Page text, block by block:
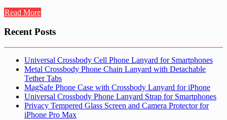
Read More
Recent Posts
Universal Crossbody Cell Phone Lanyard for Smartphones
Metal Crossbody Phone Chain Lanyard with Detachable
Tether Tabs
MagSafe Phone Case with Crossbody Lanyard for iPhone
Universal Crossbody Phone Lanyard Strap for Smartphones
Privacy Tempered Glass Screen and Camera Protector for
iPhone Pro Max